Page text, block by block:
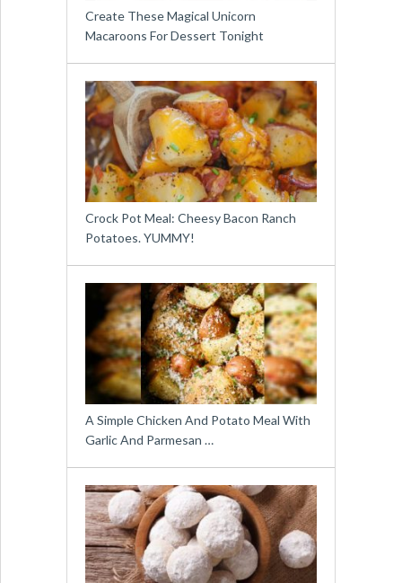
Create These Magical Unicorn
Macaroons For Dessert Tonight
Crock Pot Meal: Cheesy Bacon Ranch
Potatoes. YUMMY!
A Simple Chicken And Potato Meal With
Garlic And Parmesan …